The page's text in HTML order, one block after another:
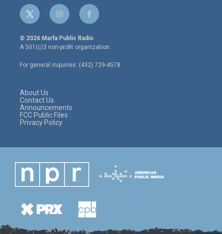
t
w
i
t
e
r
i
n
s
t
a
g
r
f
a
c
e
o
o
© 2026 Marfa Public Radio
A 501(c)3 non-profit organization.
For general inquiries: (432) 729-4578
About Us
Contact Us
Announcements
FCC Public Files
Privacy Policy